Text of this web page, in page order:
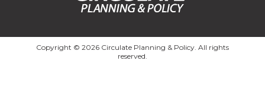
Copyright © 2026 Circulate Planning & Policy. All rights
reserved.